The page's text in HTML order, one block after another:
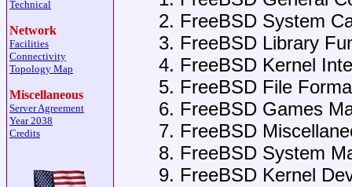
Technical
Network
Facilities
Connectivity
Topology Map
Miscellaneous
Server Agreement
Year 2038
Credits
FreeBSDSystem
FreeBSDLibrary
FreeBSDKernel
FreeBSDFile
FreeBSDGames
FreeBSD
FreeBSDSystem
FreeBSDKernel